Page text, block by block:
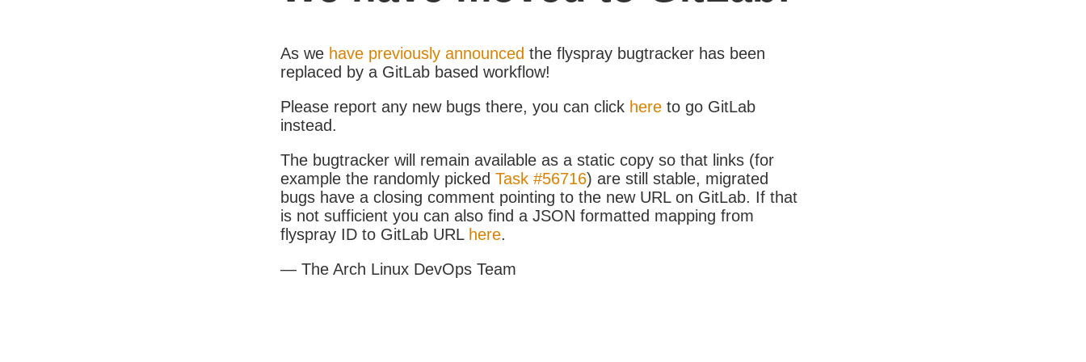
As we have previously announced the flyspray bugtracker has been
replaced by a GitLab based workflow!
Please report any new bugs there, you can click here to go GitLab
instead.
The bugtracker will remain available as a static copy so that links (for
example the randomly picked Task #56716) are still stable, migrated
bugs have a closing comment pointing to the new URL on GitLab. If that
is not sufficient you can also find a JSON formatted mapping from
flyspray ID to GitLab URL here.
— The Arch Linux DevOps Team